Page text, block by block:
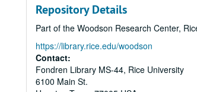
Repository Details
Part of the Woodson Research Center,
https://library.rice.edu/woodson
Contact:
Fondren Library MS-44, Rice University
6100 Main St.